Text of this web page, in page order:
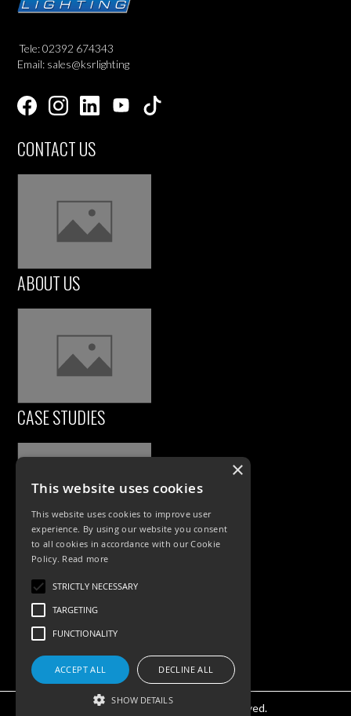
Tele: 02392 674343
Email: sales@ksrlighting
CONTACT US
ABOUT US
CASE STUDIES
PRODUCTS
Exterior Lighting
Interior Lighting
©KSR Lighting 2025 All rights reserved.
×
This website uses cookies
This website uses cookies to improve user
experience. By using our website you consent
to all cookies in accordance with our Cookie
Policy. Read more
STRICTLY NECESSARY
TARGETING
FUNCTIONALITY
ACCEPT ALL DECLINE ALL
SHOW DETAILS